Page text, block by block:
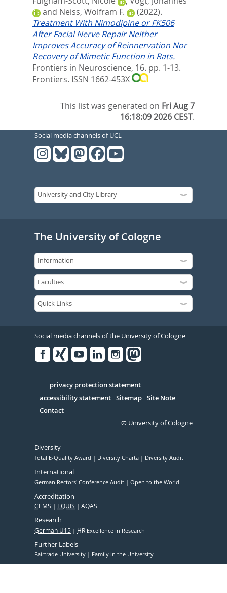
and Neiss, Wolfram F.
(2022).
Treatment With Nimodipine or FK506
After Facial Nerve Repair Neither
Improves Accuracy of Reinnervation Nor
Recovery of Mimetic Function in Rats.
Frontiers in Neuroscience, 16. pp. 1-13.
Frontiers. ISSN 1662-453X
This list was generated on Fri Aug 7
16:18:09 2026 CEST.
Social media channels of UCL
The University of Cologne
Social media channels of the University of Cologne
Serivce
privacy protection statement
accessibility statement Sitemap Site Note
Contact
© University of Cologne
Diversity
Total E-Quality Award Diversity Charta Diversity Audit
International
German Rectors' Conference Audit Open to the World
Accreditation
CEMS EQUIS AQAS
Research
German U15 HR Excellence in Research
Further Labels
Fairtrade University Family in the University